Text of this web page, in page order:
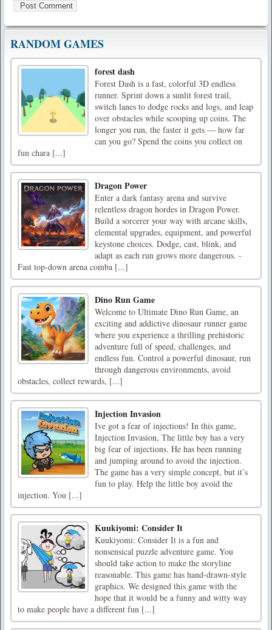
RANDOM GAMES
forest dash
Forest Dash is a fast, colorful 3D endless
runner. Sprint down a sunlit forest trail,
switch lanes to dodge rocks and logs, and leap
over obstacles while scooping up coins. The
longer you run, the faster it gets — how far
can you go? Spend the coins you collect on
fun chara [...]
Dragon Power
Enter a dark fantasy arena and survive
relentless dragon hordes in Dragon Power.
Build a sorcerer your way with arcane skills,
elemental upgrades, equipment, and powerful
keystone choices. Dodge, cast, blink, and
adapt as each run grows more dangerous. -
Fast top-down arena comba [...]
Dino Run Game
Welcome to Ultimate Dino Run Game, an
exciting and addictive dinosaur runner game
where you experience a thrilling prehistoric
adventure full of speed, challenges, and
endless fun. Control a powerful dinosaur, run
through dangerous environments, avoid
obstacles, collect rewards, [...]
Injection Invasion
Ive got a fear of injections! In this game,
Injection Invasion, The little boy has a very
big fear of injections. He has been running
and jumping around to avoid the injection.
The game has a very simple concept, but it’s
fun to play. Help the little boy avoid the
injection. You [...]
Kuukiyomi: Consider It
Kuukiyomi: Consider It is a fun and
nonsensical puzzle adventure game. You
should take action to make the storyline
reasonable. This game has hand-drawn-style
graphics. We designed this game with the
hope that it would be a funny and witty way
to make people have a different fun [...]